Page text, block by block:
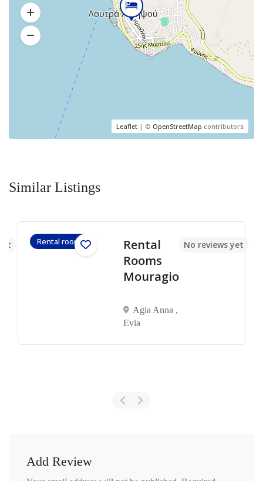
Leaflet | © OpenStreetMap contributors
Similar Listings
Rental rooms
Rental
Rooms
Mouragio
Agia Anna ,
Evia
No reviews yet
Add Review